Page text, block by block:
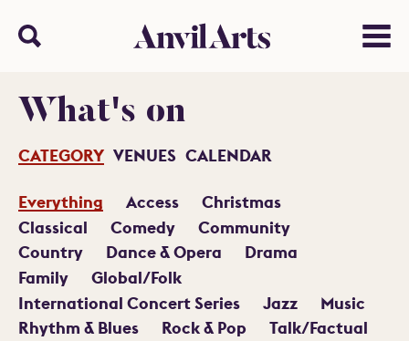
Anvil arts Menu
Search
What's on
CATEGORY VENUES CALENDAR
Everything Access
Christmas
Classical
Comedy
Community
Country
Dance & Opera
Drama
Family
Global/Folk
International Concert Series
Jazz
Music
Rhythm & Blues
Rock & Pop
Talk/Factual